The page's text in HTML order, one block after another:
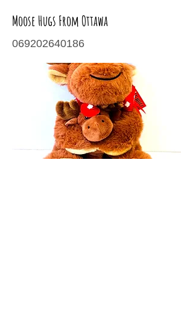
Moose Hugs From Ottawa
069202640186